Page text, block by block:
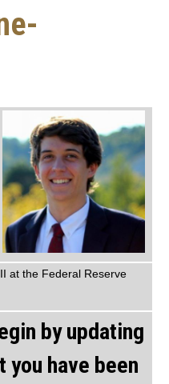
at the Federal Reserve
by updating
you have been